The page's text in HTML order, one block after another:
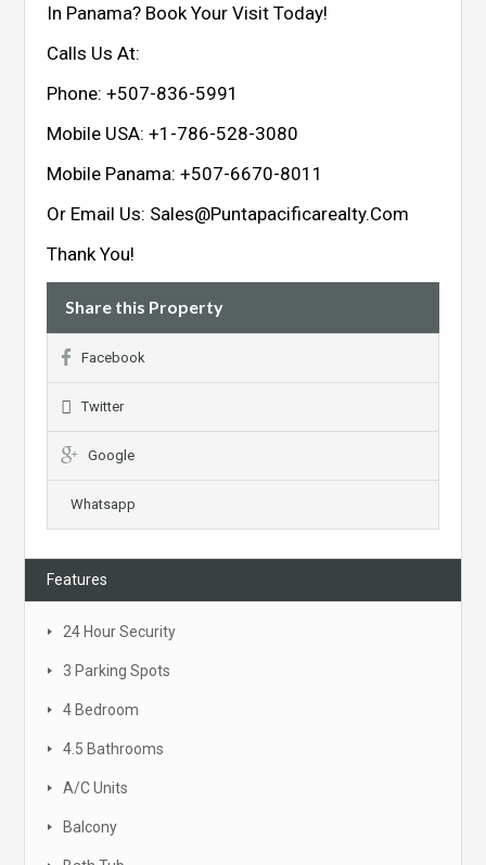
In Panama? Book Your Visit Today!
Calls Us At:
Phone: +507-836-5991
Mobile USA: +1-786-528-3080
Mobile Panama: +507-6670-8011
Or Email Us: Sales@Puntapacificarealty.Com
Thank You!
Share this Property
Facebook
Twitter
Google
Whatsapp
Features
24 Hour Security
3 Parking Spots
4 Bedroom
4.5 Bathrooms
A/C Units
Balcony